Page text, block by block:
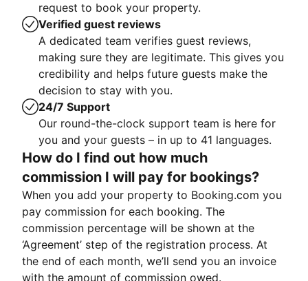
request to book your property.
Verified guest reviews
A dedicated team verifies guest reviews,
making sure they are legitimate. This gives you
credibility and helps future guests make the
decision to stay with you.
24/7 Support
Our round-the-clock support team is here for
you and your guests – in up to 41 languages.
How do I find out how much
commission I will pay for bookings?
When you add your property to Booking.com you
pay commission for each booking. The
commission percentage will be shown at the
‘Agreement’ step of the registration process. At
the end of each month, we’ll send you an invoice
with the amount of commission owed.